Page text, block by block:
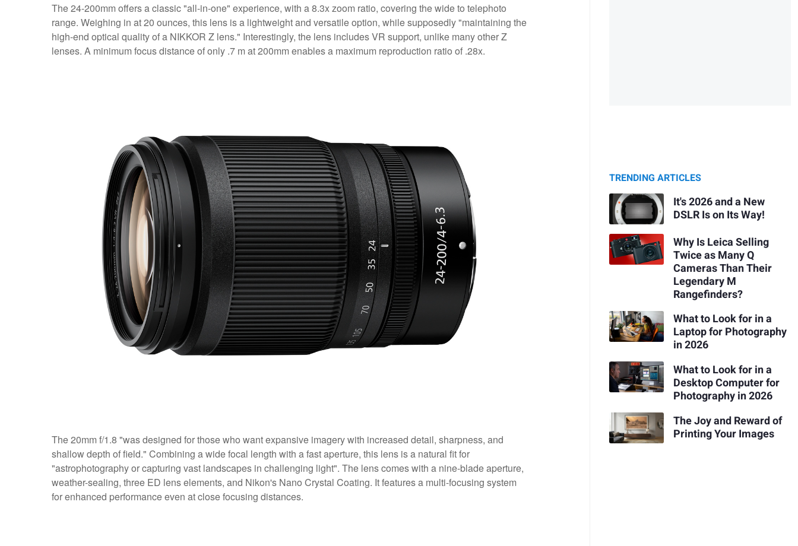
The 24-200mm offers a classic "all-in-one" experience, with a 8.3x zoom ratio, covering the wide to telephoto
range. Weighing in at 20 ounces, this lens is a lightweight and versatile option, while supposedly "maintaining the
high-end optical quality of a NIKKOR Z lens." Interestingly, the lens includes VR support, unlike many other Z
lenses. A minimum focus distance of only .7 m at 200mm enables a maximum reproduction ratio of .28x.
The 20mm f/1.8 "was designed for those who want expansive imagery with increased detail, sharpness, and
shallow depth of field." Combining a wide focal length with a fast aperture, this lens is a natural fit for
"astrophotography or capturing vast landscapes in challenging light". The lens comes with a nine-blade aperture,
weather-sealing, three ED lens elements, and Nikon's Nano Crystal Coating. It features a multi-focusing system
for enhanced performance even at close focusing distances.
TRENDING ARTICLES
It's 2026 and a New
DSLR Is on Its Way!
Why Is Leica Selling
Twice as Many Q
Cameras Than Their
Legendary M
Rangefinders?
What to Look for in a
Laptop for Photography
in 2026
What to Look for in a
Desktop Computer for
Photography in 2026
The Joy and Reward of
Printing Your Images